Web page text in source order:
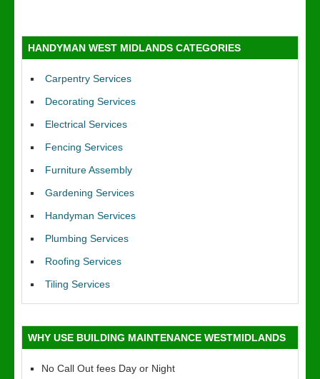
HANDYMAN WEST MIDLANDS CATEGORIES
Carpentry Services
Decorating Services
Electrical Services
Fencing Services
Furniture Assembly
Gardening Services
Handyman Services
Plumbing Services
Roofing Services
Tiling Services
WHY USE BUILDING MAINTENANCE WESTMIDLANDS
No Call Out fees Day or Night